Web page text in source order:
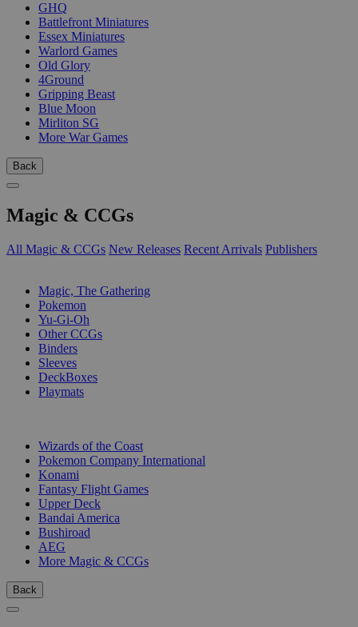
GHQ
Battlefront Miniatures
Essex Miniatures
Warlord Games
Old Glory
4Ground
Gripping Beast
Blue Moon
Mirliton SG
More War Games
Back
Magic & CCGs
All Magic & CCGs New Releases Recent Arrivals Publishers
Magic, The Gathering
Pokemon
Yu-Gi-Oh
Other CCGs
Binders
Sleeves
DeckBoxes
Playmats
Wizards of the Coast
Pokemon Company International
Konami
Fantasy Flight Games
Upper Deck
Bandai America
Bushiroad
AEG
More Magic & CCGs
Back